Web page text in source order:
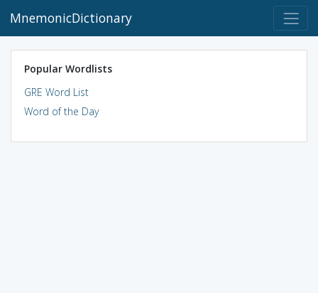
MnemonicDictionary
Popular Wordlists
GRE Word List
Word of the Day